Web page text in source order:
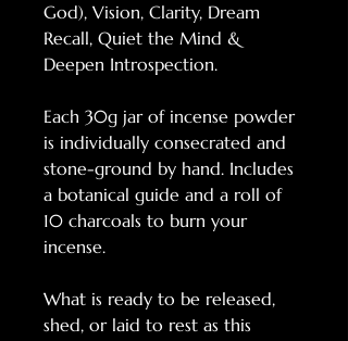
God), Vision, Clarity, Dream
Recall, Quiet the Mind &
Deepen Introspection.
Each 30g jar of incense powder
is individually consecrated and
stone-ground by hand. Includes
a botanical guide and a roll of
10 charcoals to burn your
incense.
What is ready to be released,
shed, or laid to rest as this